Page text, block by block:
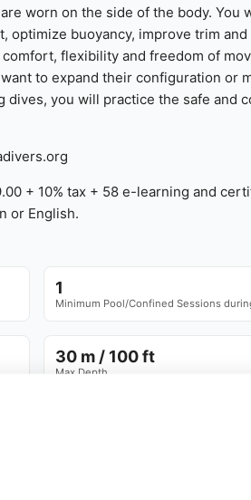
worn on the side of the body. You
optimize buoyancy, improve trim and
flexibility and freedom of
to expand their configuration or
you will practice the safe and
+ 10% tax + 58 e-learning and
or English.
1
Minimum Pool/Confined Sessions
30 m / 100 ft
Max Depth